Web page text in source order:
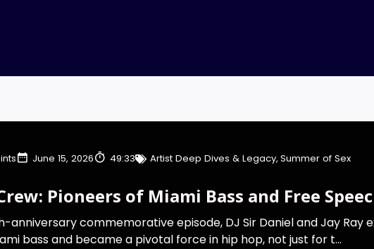
June 15, 2026 49:33 Artist Deep Dives & Legacy, Summer of Sex
Pioneers of Miami Bass and Free
anniversary commemorative episode, DJ Sir Daniel and Jay Ray
bass and became a pivotal force in hip hop, not just for t...